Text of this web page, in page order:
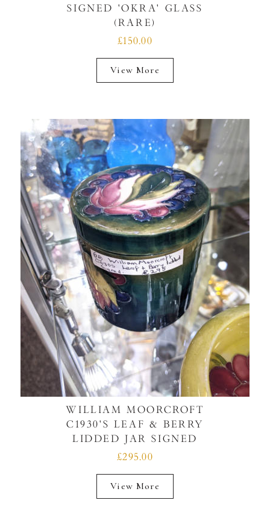
SIGNED 'OKRA' GLASS
(RARE)
£150.00
View More
WILLIAM MOORCROFT
C1930'S LEAF & BERRY
LIDDED JAR SIGNED
£295.00
View More